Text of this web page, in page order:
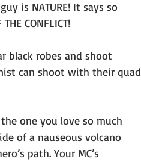
is NATURE! It says so
CONFLICT!
black robes and shoot
can shoot with their quad
one you love so much
of a nauseous volcano
path. Your MC’s